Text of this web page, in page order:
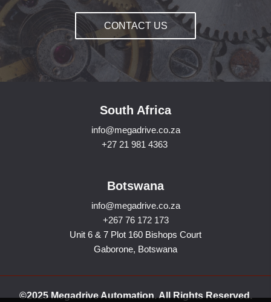
CONTACT US
South Africa
info@megadrive.co.za
+27 21 981 4363
Botswana
info@megadrive.co.za
+267 76 172 173
Unit 6 & 7 Plot 160 Bishops Court
Gaborone, Botswana
©2025 Megadrive Automation. All Rights Reserved.